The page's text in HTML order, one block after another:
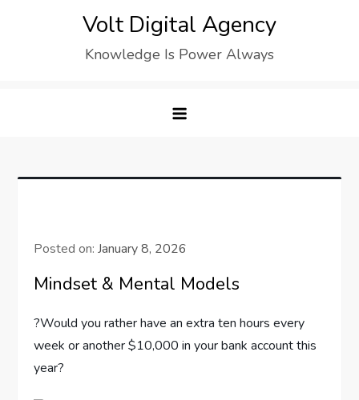
Volt Digital Agency
Knowledge Is Power Always
Posted on:January 8, 2026
Mindset & Mental Models
?Would you rather have an extra ten hours every
week or another $10,000 in your bank account this
year?